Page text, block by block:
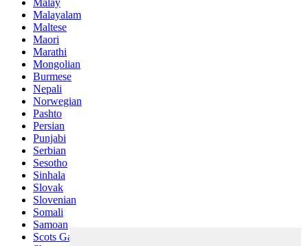
Malay
Malayalam
Maltese
Maori
Marathi
Mongolian
Burmese
Nepali
Norwegian
Pashto
Persian
Punjabi
Serbian
Sesotho
Sinhala
Slovak
Slovenian
Somali
Samoan
Scots Gaelic